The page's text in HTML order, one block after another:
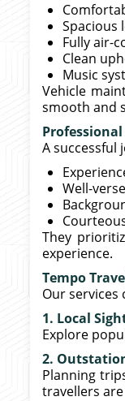
Spacious
Fully air-
Clean
Music
Vehicle
smooth and
A successful
Well-
They
experience.
Tempo
Our services
1. Local
Explore
2.
Planning
travellers